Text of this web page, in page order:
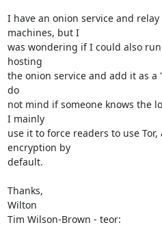
I have an onion service and
machines, but I
was wondering if I could also
hosting
the onion service and add it as
do
not mind if someone knows the
I mainly
use it to force readers to use
encryption by
default.
Thanks,
Wilton
Tim Wilson-Brown - teor: